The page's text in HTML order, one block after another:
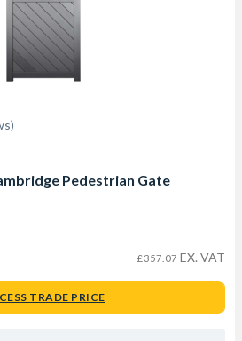
Pedestrian Gate
£357.07 EX. VAT
TRADE PRICE